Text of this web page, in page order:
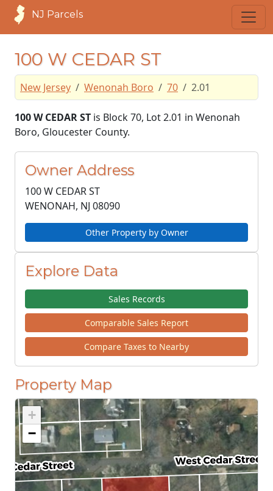
NJ Parcels
100 W CEDAR ST
New Jersey Wenonah Boro 70 2.01
100 W CEDAR ST is Block 70, Lot 2.01 in Wenonah
Boro, Gloucester County.
Owner Address
100 W CEDAR ST
WENONAH, NJ 08090
Other Property by Owner
Explore Data
Sales Records
Comparable Sales Report
Compare Taxes to Nearby
Property Map
+
−